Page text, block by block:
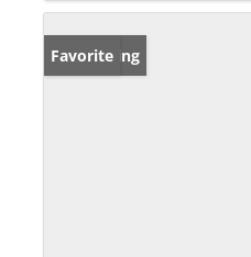
New Listing
Favorite